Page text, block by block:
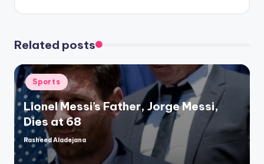
Related posts
Posted
in
Sports
Lionel Messi’s Father, Jorge Messi,
Dies at 68
Posted
by
Rasheed Aladejana